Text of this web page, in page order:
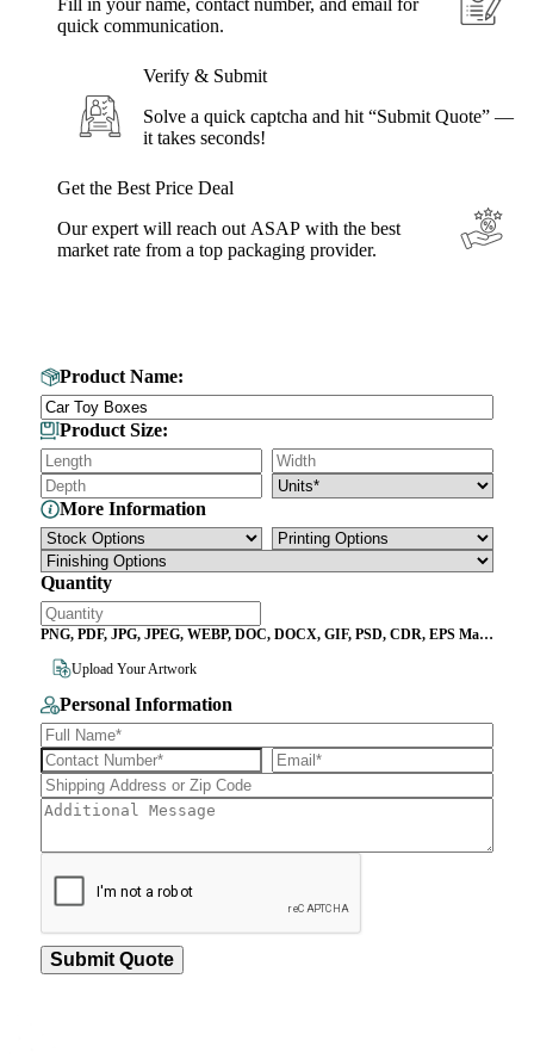
quick communication.
Verify & Submit
Solve a quick captcha and hit “Submit Quote” —
it takes seconds!
Get the Best Price Deal
Our expert will reach out ASAP with the best
market rate from a top packaging provider.
Product Name:
Product Size:
More Information
Quantity
PNG, PDF, JPG, JPEG, WEBP, DOC, DOCX, GIF, PSD, CDR, EPS Max
Upload Your Artwork
Personal Information
Submit Quote